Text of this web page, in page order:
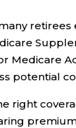
Medicare
potential
right